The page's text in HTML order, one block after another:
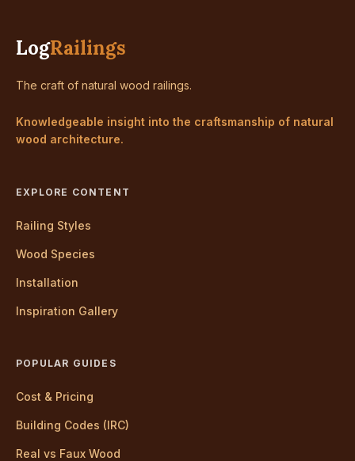
LogRailings
The craft of natural wood railings.
Knowledgeable insight into the craftsmanship of natural
wood architecture.
EXPLORE CONTENT
Railing Styles
Wood Species
Installation
Inspiration Gallery
POPULAR GUIDES
Cost & Pricing
Building Codes (IRC)
Real vs Faux Wood